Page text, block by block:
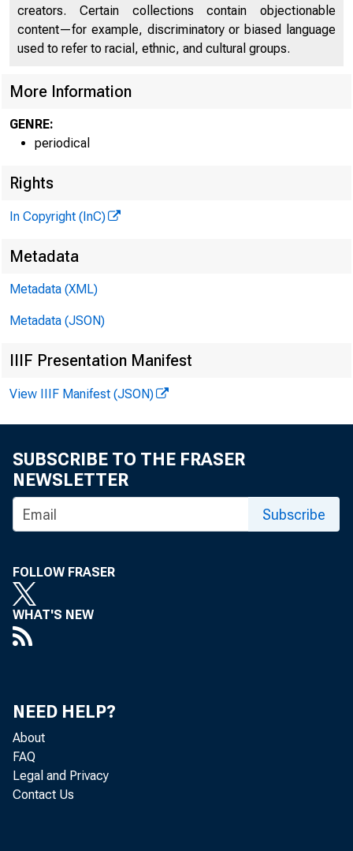
creators. Certain collections contain objectionable
content—for example, discriminatory or biased language
used to refer to racial, ethnic, and cultural groups.
More Information
GENRE:
periodical
Rights
In Copyright (InC)
Metadata
Metadata (XML)
Metadata (JSON)
IIIF Presentation Manifest
View IIIF Manifest (JSON)
SUBSCRIBE TO THE FRASER
NEWSLETTER
Subscribe
FOLLOW FRASER
WHAT'S NEW
NEED HELP?
About
FAQ
Legal and Privacy
Contact Us